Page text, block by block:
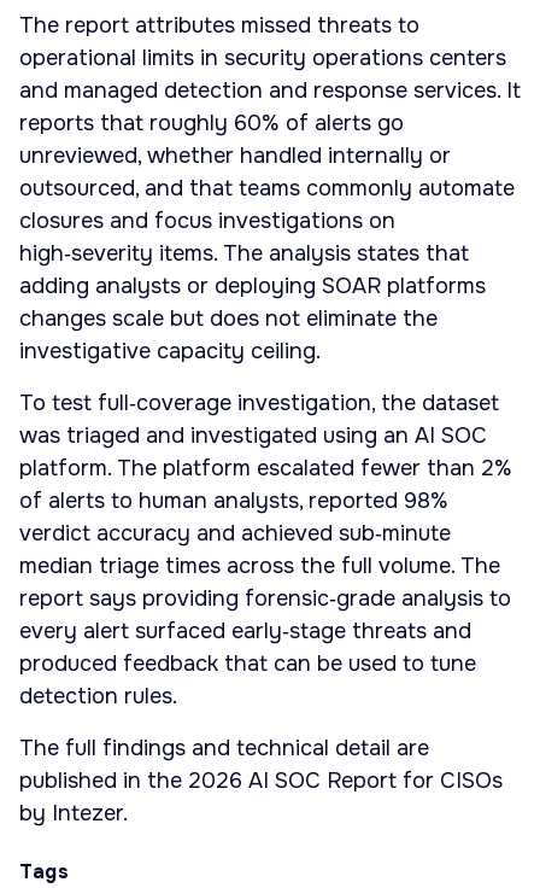
The report attributes missed threats to
operational limits in security operations centers
and managed detection and response services. It
reports that roughly 60% of alerts go
unreviewed, whether handled internally or
outsourced, and that teams commonly automate
closures and focus investigations on
high‑severity items. The analysis states that
adding analysts or deploying SOAR platforms
changes scale but does not eliminate the
investigative capacity ceiling.
To test full‑coverage investigation, the dataset
was triaged and investigated using an AI SOC
platform. The platform escalated fewer than 2%
of alerts to human analysts, reported 98%
verdict accuracy and achieved sub‑minute
median triage times across the full volume. The
report says providing forensic‑grade analysis to
every alert surfaced early‑stage threats and
produced feedback that can be used to tune
detection rules.
The full findings and technical detail are
published in the 2026 AI SOC Report for CISOs
by Intezer.
Tags